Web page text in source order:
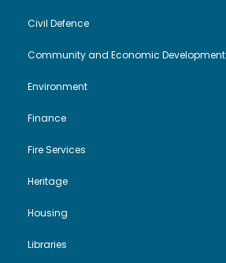
Civil Defence
Community and Economic Development
Environment
Finance
Fire Services
Heritage
Housing
Libraries